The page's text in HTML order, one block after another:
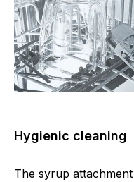
Hygienic cleaning
The syrup